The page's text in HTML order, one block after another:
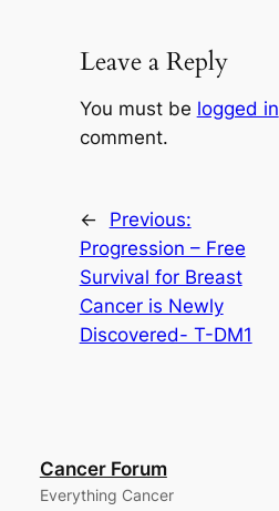
Leave a Reply
You must be logged in
comment.
←
Previous:
Progression – Free
Survival for Breast
Cancer is Newly
Discovered- T-DM1
Cancer Forum
Everything Cancer